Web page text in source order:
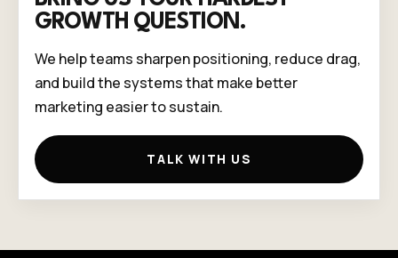
GROWTH QUESTION.
We help teams sharpen positioning, reduce drag,
and build the systems that make better
marketing easier to sustain.
TALK WITH US